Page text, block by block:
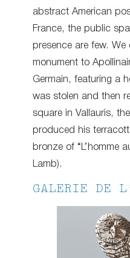
abstract American
France, the public
presence are few. We
monument to
Germain, featuring a
was stolen and then
square in Vallauris,
produced his
bronze of “L’homme
Lamb).
GALERIE DE